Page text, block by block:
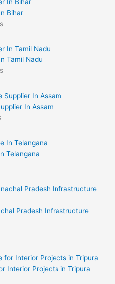
Bihar
Tamil Nadu
In Assam
Telangana
Pradesh Infrastructure
Interior Projects in Tripura